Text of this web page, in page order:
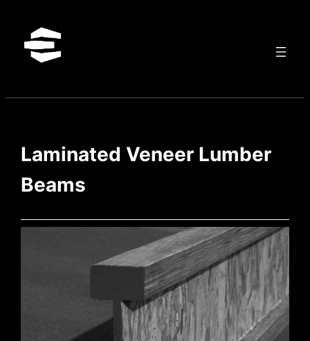
content
Laminated Veneer Lumber
Beams